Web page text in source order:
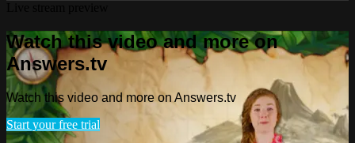
Watch this video and more on
Answers.tv
Watch this video and more on Answers.tv
Start your free trial